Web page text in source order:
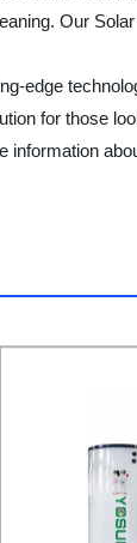
Our
edge
for those
information